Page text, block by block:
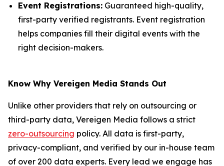
Event Registrations: Guaranteed high-quality,
first-party verified registrants. Event registration
helps companies fill their digital events with the
right decision-makers.
Know Why Vereigen Media Stands Out
Unlike other providers that rely on outsourcing or
third-party data, Vereigen Media follows a strict
zero-outsourcing policy. All data is first-party,
privacy-compliant, and verified by our in-house team
of over 200 data experts. Every lead we engage has